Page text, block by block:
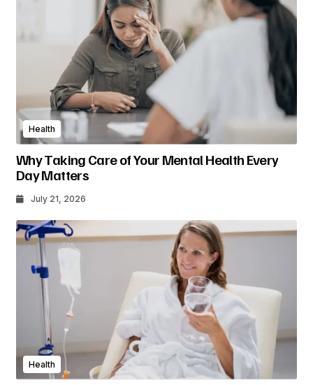
Health
Why Taking Care of Your Mental Health Every
Day Matters
July 21, 2026
Health